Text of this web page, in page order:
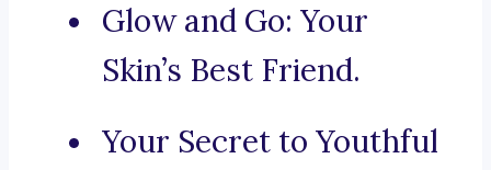
Glow and Go: Your
Skin’s Best Friend.
Your Secret to Youthful